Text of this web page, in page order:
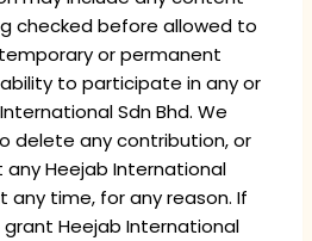
checked before allowed to
or permanent
to participate in any or
Sdn Bhd. We
delete any contribution, or
Heejab International
any time, for any reason. If
Heejab International